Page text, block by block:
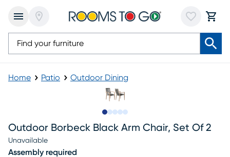
Home Patio Outdoor Dining
Outdoor Borbeck Black Arm Chair, Set Of 2
Unavailable
Assembly required